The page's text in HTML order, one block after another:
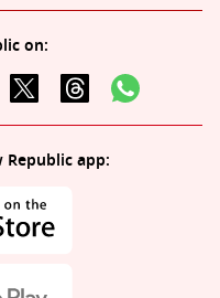
on:
app: